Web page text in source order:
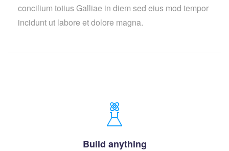
concilium totius Galliae in diem sed eius mod tempor
incidunt ut labore et dolore magna.
Build anything